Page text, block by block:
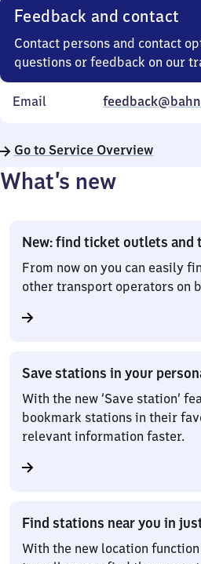
Feedback and contact
Contact persons and contact
questions or feedback on our
Email
Go to Service Overview
What’s new
New: find ticket outlets and
From now on you can easily
other transport operators on
Save stations in your
With the new ‘Save station’
bookmark stations in their
relevant information faster.
Find stations near you in
With the new location